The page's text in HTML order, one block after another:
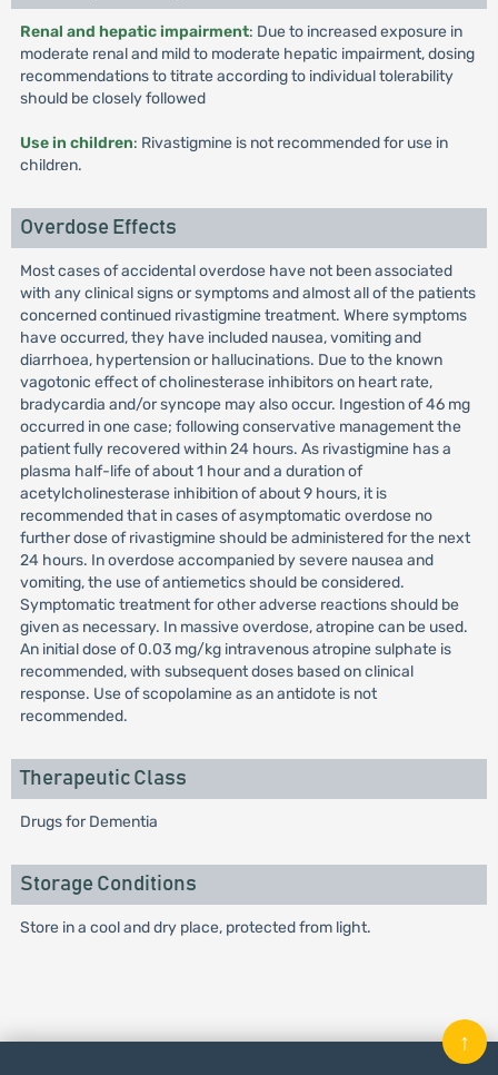
Renal and hepatic impairment: Due to increased exposure in
moderate renal and mild to moderate hepatic impairment, dosing
recommendations to titrate according to individual tolerability
should be closely followed
Use in children: Rivastigmine is not recommended for use in
children.
Overdose Effects
Most cases of accidental overdose have not been associated
with any clinical signs or symptoms and almost all of the patients
concerned continued rivastigmine treatment. Where symptoms
have occurred, they have included nausea, vomiting and
diarrhoea, hypertension or hallucinations. Due to the known
vagotonic effect of cholinesterase inhibitors on heart rate,
bradycardia and/or syncope may also occur. Ingestion of 46 mg
occurred in one case; following conservative management the
patient fully recovered within 24 hours. As rivastigmine has a
plasma half-life of about 1 hour and a duration of
acetylcholinesterase inhibition of about 9 hours, it is
recommended that in cases of asymptomatic overdose no
further dose of rivastigmine should be administered for the next
24 hours. In overdose accompanied by severe nausea and
vomiting, the use of antiemetics should be considered.
Symptomatic treatment for other adverse reactions should be
given as necessary. In massive overdose, atropine can be used.
An initial dose of 0.03 mg/kg intravenous atropine sulphate is
recommended, with subsequent doses based on clinical
response. Use of scopolamine as an antidote is not
recommended.
Therapeutic Class
Drugs for Dementia
Storage Conditions
Store in a cool and dry place, protected from light.
↑